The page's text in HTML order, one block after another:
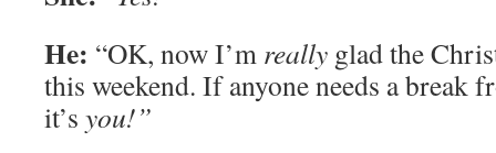
He: “OK, now I’m really glad the
this weekend. If anyone needs a break
it’s you!”